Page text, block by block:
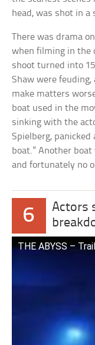
head, was shot in a
There was drama
when filming in the
shoot turned into
Shaw were
make matters
boat used in the
sinking with the
Spielberg,
boat.” Another
and fortunately no
6
Actors
THE ABYSS –